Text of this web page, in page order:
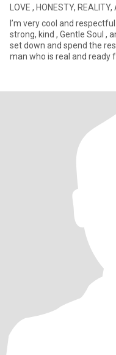
LOVE , HONESTY,
I’m very cool and
strong, kind , Gentle Soul ,
set down and spend the
man who is real and ready